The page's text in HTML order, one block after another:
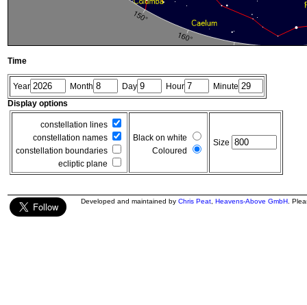
Time
Year Month Day Hour
Minute
Display options
constellation lines
constellation names
constellation boundaries
ecliptic plane
Black on white
Coloured
Size
Developed and maintained by Chris Peat Heavens-Above GmbH .